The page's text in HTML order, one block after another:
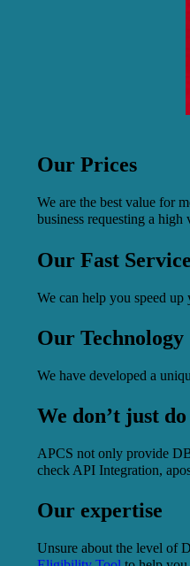
Our Prices
We are the best value for
business requesting a
Our Fast Service
We can help you speed
Our Technology
We have developed a
We don’t just
APCS not only provide
check API Integration,
Our expertise
Unsure about the level of